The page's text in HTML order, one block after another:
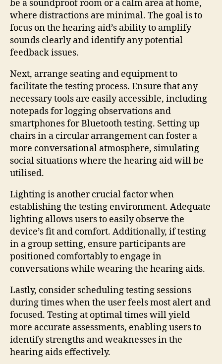
be a soundproof room or a calm area at home,
where distractions are minimal. The goal is to
focus on the hearing aid’s ability to amplify
sounds clearly and identify any potential
feedback issues.
Next, arrange seating and equipment to
facilitate the testing process. Ensure that any
necessary tools are easily accessible, including
notepads for logging observations and
smartphones for Bluetooth testing. Setting up
chairs in a circular arrangement can foster a
more conversational atmosphere, simulating
social situations where the hearing aid will be
utilised.
Lighting is another crucial factor when
establishing the testing environment. Adequate
lighting allows users to easily observe the
device’s fit and comfort. Additionally, if testing
in a group setting, ensure participants are
positioned comfortably to engage in
conversations while wearing the hearing aids.
Lastly, consider scheduling testing sessions
during times when the user feels most alert and
focused. Testing at optimal times will yield
more accurate assessments, enabling users to
identify strengths and weaknesses in the
hearing aids effectively.